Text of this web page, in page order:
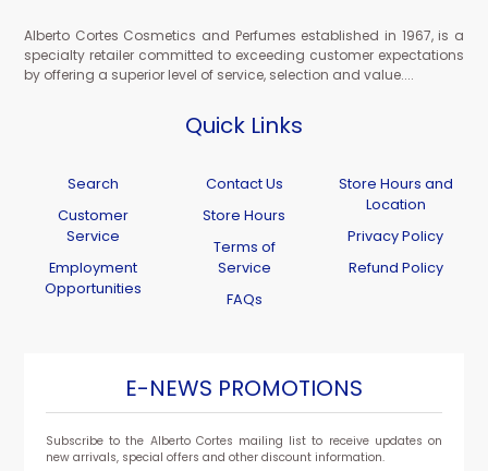
Alberto Cortes Cosmetics and Perfumes established in 1967, is a
specialty retailer committed to exceeding customer expectations
by offering a superior level of service, selection and value....
Quick Links
Search
Customer
Service
Employment
Opportunities
Contact Us
Store Hours
Terms of
Service
FAQs
Store Hours and
Location
Privacy Policy
Refund Policy
E-NEWS PROMOTIONS
Subscribe to the Alberto Cortes mailing list to receive updates on
new arrivals, special offers and other discount information.